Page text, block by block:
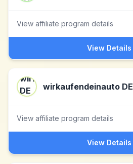
View affiliate program details
View Details
wirkaufendeinauto DE
View affiliate program details
View Details